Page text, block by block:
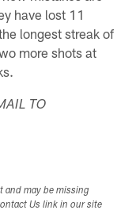
have lost 11
longest streak of
more shots at
TO
and may be missing
Us link in our site